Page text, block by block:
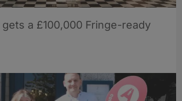
a £100,000 Fringe-ready